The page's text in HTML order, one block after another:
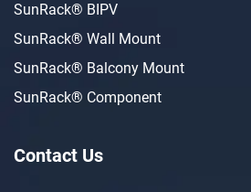
SunRack® BIPV
SunRack® Wall Mount
SunRack® Balcony Mount
SunRack® Component
Contact Us